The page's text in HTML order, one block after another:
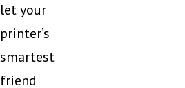
let your
printer’s
smartest
friend